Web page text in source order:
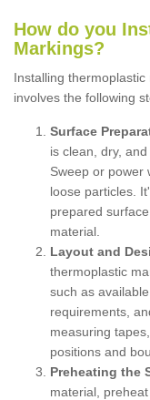
How do you
Markings?
Installing
involves the following
Surface
is clean, dry,
Sweep or power
loose particles.
prepared
material.
Layout and
thermoplastic
such as
requirements,
measuring
positions and
Preheating the
material,